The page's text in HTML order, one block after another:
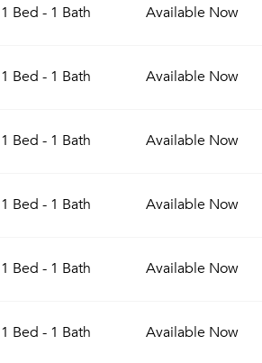
1 Bed - 1 Bath Available Now
1 Bed - 1 Bath Available Now
1 Bed - 1 Bath Available Now
1 Bed - 1 Bath Available Now
1 Bed - 1 Bath Available Now
1 Bed - 1 Bath Available Now